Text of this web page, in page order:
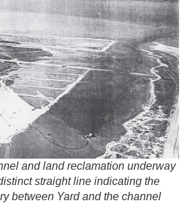
and land reclamation underway
straight line indicating the
between Yard and the channel